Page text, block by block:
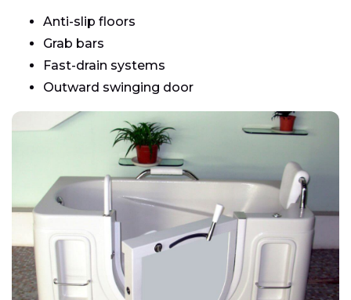
Anti-slip floors
Grab bars
Fast-drain systems
Outward swinging door